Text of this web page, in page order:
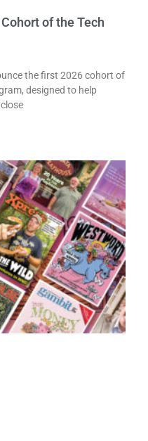
of the Tech
the first 2026 cohort of
designed to help